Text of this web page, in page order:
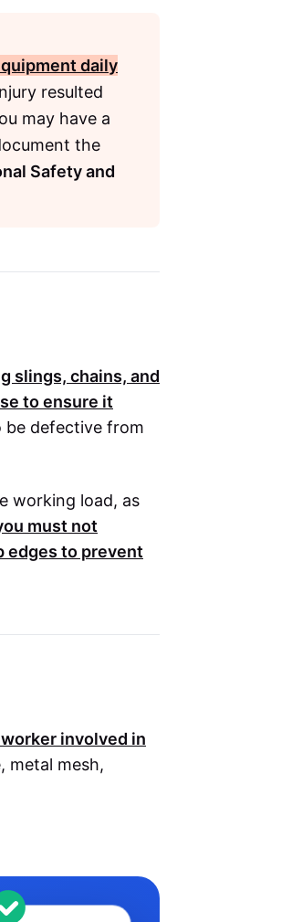
daily
resulted
may have a
the
Safety and
slings, chains, and
to ensure it
be defective from
working load, as
must not
edges to prevent
involved in
metal mesh,